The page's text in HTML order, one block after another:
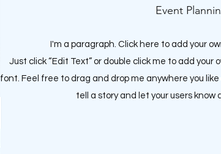
Event
I'm a paragraph. Click here to add your
Just click “Edit Text” or double click me to add
font. Feel free to drag and drop me anywhere you like
tell a story and let your users know